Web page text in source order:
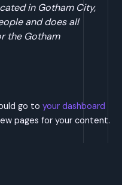
in Gotham City,
and does all
the Gotham
go to your dashboard
pages for your content.